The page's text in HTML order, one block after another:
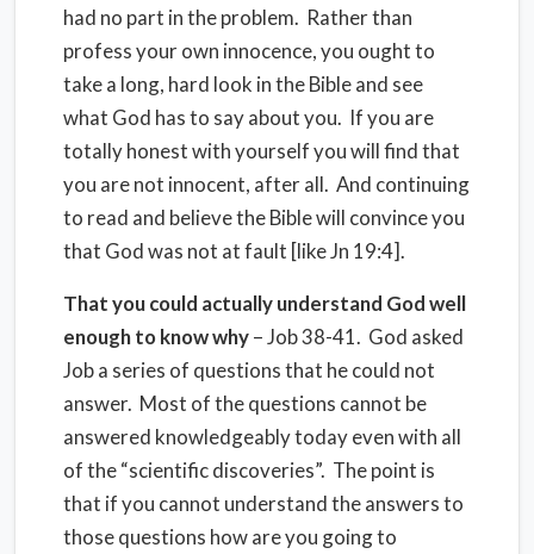
had no part in the problem. Rather than
profess your own innocence, you ought to
take a long, hard look in the Bible and see
what God has to say about you. If you are
totally honest with yourself you will find that
you are not innocent, after all. And continuing
to read and believe the Bible will convince you
that God was not at fault [like Jn 19:4].
That you could actually understand God well
enough to know why– Job 38-41. God asked
Job a series of questions that he could not
answer. Most of the questions cannot be
answered knowledgeably today even with all
of the “scientific discoveries”. The point is
that if you cannot understand the answers to
those questions how are you going to